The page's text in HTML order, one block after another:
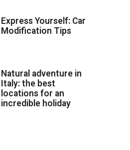
Express Yourself: Car
Modification Tips
Natural adventure in
Italy: the best
locations for an
incredible holiday